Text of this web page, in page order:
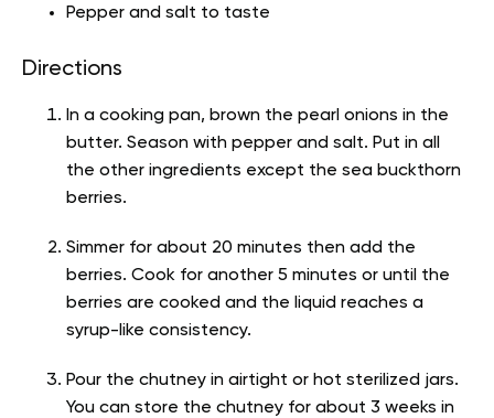
Pepper and salt to taste
Directions
In a cooking pan, brown the pearl onions in the
butter. Season with pepper and salt. Put in all
the other ingredients except the sea buckthorn
berries.
Simmer for about 20 minutes then add the
berries. Cook for another 5 minutes or until the
berries are cooked and the liquid reaches a
syrup-like consistency.
Pour the chutney in airtight or hot sterilized jars.
You can store the chutney for about 3 weeks in